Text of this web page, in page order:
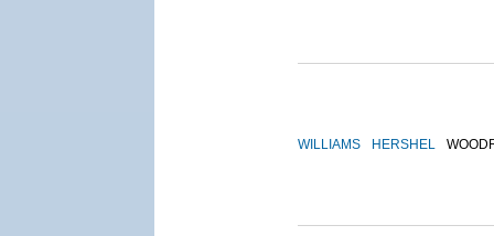
WILLIAMS HERSHEL